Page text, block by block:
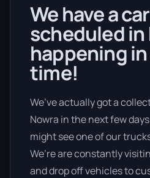
We have a
scheduled in
happening in
time!
We’ve actually got a
Nowra in the next few
might see one of our
We’re are constantly
and drop off vehicles to